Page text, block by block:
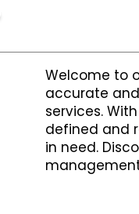
Welcome to
accurate
services.
defined and
in need.